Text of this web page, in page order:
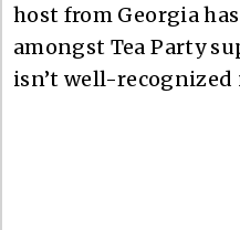
host from Georgia
amongst Tea Party
isn’t well-recognized